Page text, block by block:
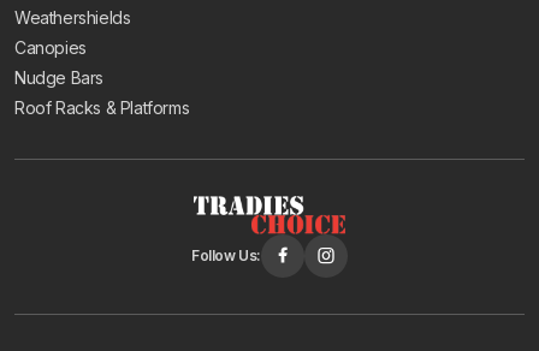
Weathershields
Canopies
Nudge Bars
Roof Racks & Platforms
Follow Us: